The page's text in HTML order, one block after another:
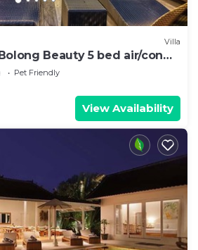
Villa
Beauty 5 bed air/con
Pet Friendly
View Availability